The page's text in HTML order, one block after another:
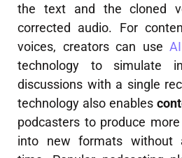
the text and the cloned
corrected audio. For
voices, creators can use
technology to simulate
discussions with a single
technology also enables
podcasters to produce
into new formats without